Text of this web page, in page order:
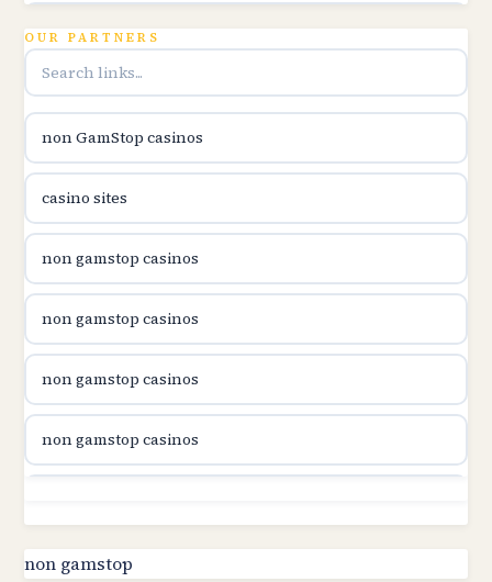
online kasina hrvatska
utländska casino
utländska casino
utländska casino
svenska casino
online casino canada
online casino canada
OUR PARTNERS
non GamStop casinos
casino sites
non gamstop casinos
non gamstop casinos
non gamstop casinos
non gamstop casinos
non gamstop casinos
non gamstop